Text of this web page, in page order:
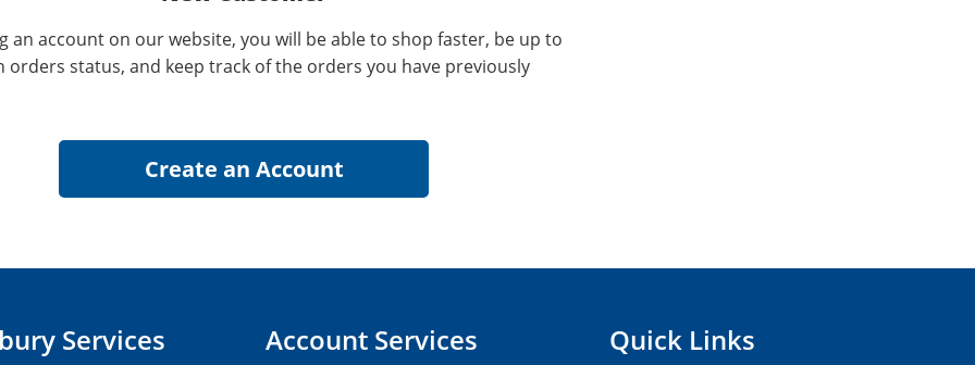
an account on our website, you will be able to shop faster, be up to
orders status, and keep track of the orders you have previously
Services Account Services Quick Links